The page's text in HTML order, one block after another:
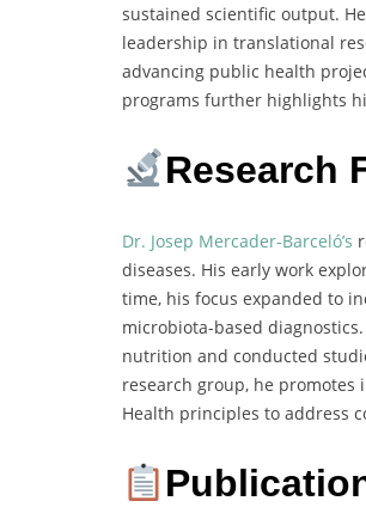
sustained scientific output.
leadership in translational
advancing public health
programs further highlights
Research
Dr. Josep Mercader-Barceló’s
diseases. His early work
time, his focus expanded to
microbiota-based
nutrition and conducted
research group, he
Health principles to address